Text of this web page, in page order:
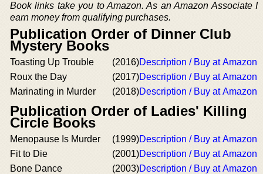
Book links take you to Amazon. As an Amazon Associate I
earn money from qualifying purchases.
Publication Order of Dinner Club
Mystery Books
Toasting Up Trouble (2016)Description / Buy at Amazon
Roux the Day
(2017)Description / Buy at Amazon
Marinating in Murder
(2018)Description / Buy at Amazon
Publication Order of Ladies' Killing
Circle Books
Menopause Is Murder (1999)Description / Buy at Amazon
Fit to Die
(2001)Description / Buy at Amazon
Bone Dance
(2003)Description / Buy at Amazon